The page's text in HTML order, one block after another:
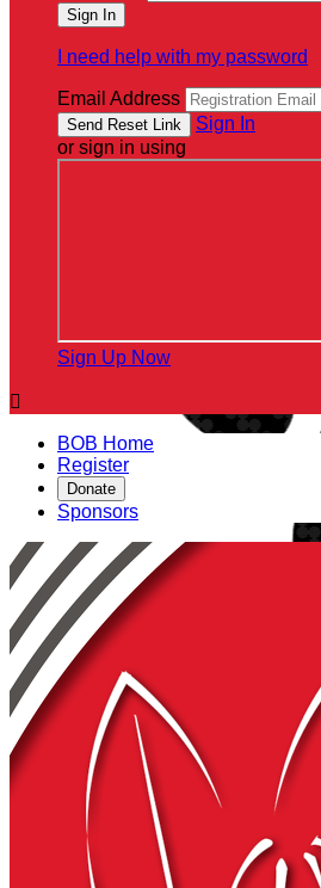
I need help with my password
Email Address
Sign In
or sign in using
Sign Up Now

BOB Home
Register
Donate
Sponsors